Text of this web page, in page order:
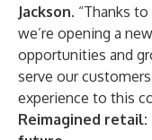
Jackson. “Thanks
we’re opening a
opportunities and
serve our
experience to this
Reimagined